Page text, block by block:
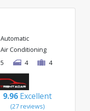
Automatic
Air Conditioning
5
4 4
9.96 Excellent
(27 reviews)